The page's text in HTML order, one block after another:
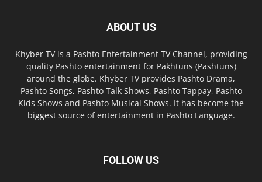
ABOUT US
Khyber TV is a Pashto Entertainment TV Channel, providing
quality Pashto entertainment for Pakhtuns (Pashtuns)
around the globe. Khyber TV provides Pashto Drama,
Pashto Songs, Pashto Talk Shows, Pashto Tappay, Pashto
Kids Shows and Pashto Musical Shows. It has become the
biggest source of entertainment in Pashto Language.
FOLLOW US